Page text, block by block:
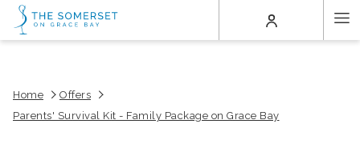
(opens
tab)Home
Offers
Parents' Survival Kit - Family Package on Grace Bay